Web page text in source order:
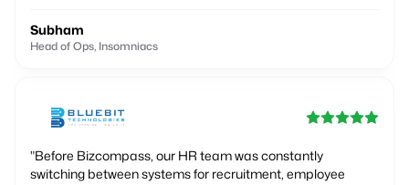
Subham
Head of Ops, Insomniacs
"Before Bizcompass, our HR team was constantly
switching between systems for recruitment, employee